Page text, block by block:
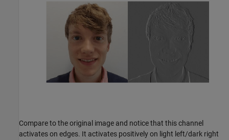
Compare to the original image and notice that this channel
activates on edges. It activates positively on light left/dark right